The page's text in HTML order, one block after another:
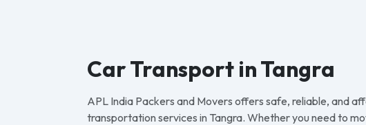
Car Transport in Tangra
APL India Packers and Movers offers safe, reliable, and
transportation services in Tangra. Whether you need to